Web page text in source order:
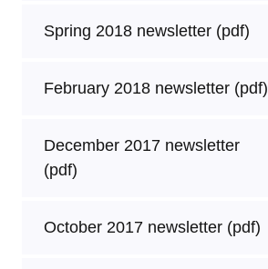
Spring 2018 newsletter (pdf)
February 2018 newsletter (pdf)
December 2017 newsletter
(pdf)
October 2017 newsletter (pdf)